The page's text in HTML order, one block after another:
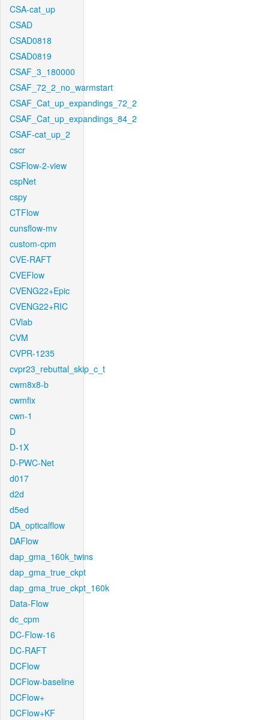
CSA-cat_up
CSAD
CSAD0818
CSAD0819
CSAF_3_180000
CSAF_72_2_no_warmstart
CSAF_Cat_up_expandings_72_2
CSAF_Cat_up_expandings_84_2
CSAF-cat_up_2
cscr
CSFlow-2-view
cspNet
cspy
CTFlow
cunsflow-mv
custom-cpm
CVE-RAFT
CVEFlow
CVENG22+Epic
CVENG22+RIC
CVlab
CVM
CVPR-1235
cvpr23_rebuttal_skip_c_t
cwm8x8-b
cwmfix
cwn-1
D
D-1X
D-PWC-Net
d017
d2d
d5ed
DA_opticalflow
DAFlow
dap_gma_160k_twins
dap_gma_true_ckpt
dap_gma_true_ckpt_160k
Data-Flow
dc_cpm
DC-Flow-16
DC-RAFT
DCFlow
DCFlow-baseline
DCFlow+
DCFlow+KF